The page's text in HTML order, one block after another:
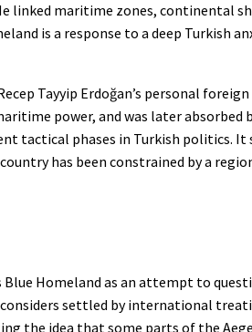
maritime zones, continental
is a response to a deep Turkish
Tayyip Erdoğan’s personal
power, and was later absorbed
tactical phases in Turkish politics.
has been constrained by a
Blue Homeland as an attempt to
settled by international
the idea that some parts of the